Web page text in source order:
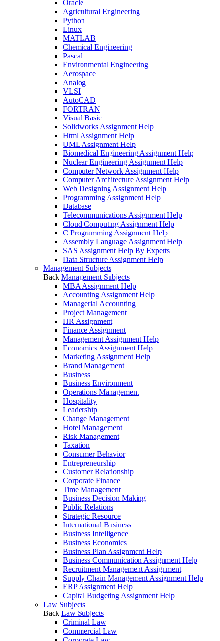
Oracle
Agricultural Engineering
Python
Linux
MATLAB
Chemical Engineering
Pascal
Environmental Engineering
Aerospace
Analog
VLSI
AutoCAD
FORTRAN
Visual Basic
Solidworks Assignment Help
Html Assignment Help
UML Assignment Help
Biomedical Engineering Assignment Help
Nuclear Engineering Assignment Help
Computer Network Assignment Help
Computer Architecture Assignment Help
Web Designing Assignment Help
Programming Assignment Help
Database
Telecommunications Assignment Help
Cloud Computing Assignment Help
C Programming Assignment Help
Assembly Language Assignment Help
SAS Assignment Help By Experts
Data Structure Assignment Help
Management Subjects
Back Management Subjects
MBA Assignment Help
Accounting Assignment Help
Managerial Accounting
Project Management
HR Assignment
Finance Assignment
Management Assignment Help
Economics Assignment Help
Marketing Assignment Help
Brand Management
Business
Business Environment
Operations Management
Hospitality
Leadership
Change Management
Hotel Management
Risk Management
Taxation
Consumer Behavior
Entrepreneurship
Customer Relationship
Corporate Finance
Time Management
Business Decision Making
Public Relations
Strategic Resource
International Business
Business Intelligence
Business Economics
Business Plan Assignment Help
Business Communication Assignment Help
Recruitment Management Assignment
Supply Chain Management Assignment Help
ERP Assignment Help
Capital Budgeting Assignment Help
Law Subjects
Back Law Subjects
Criminal Law
Commercial Law